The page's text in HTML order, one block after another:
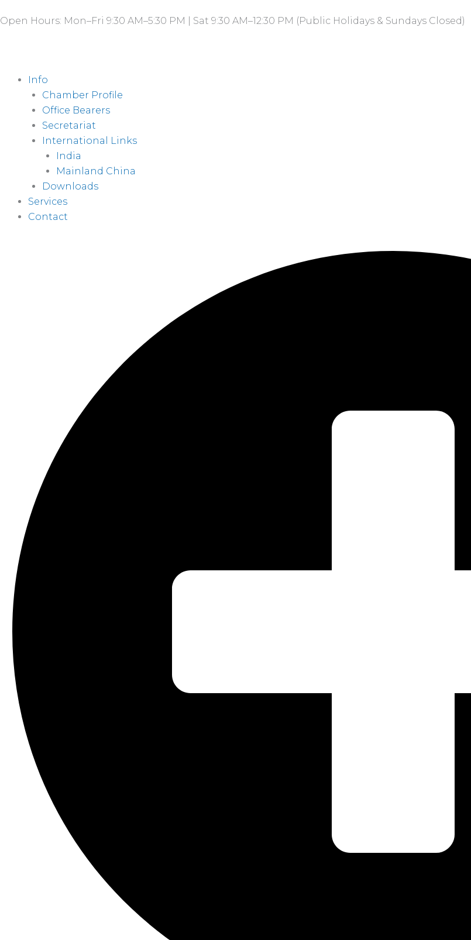
to
Open Hours: Mon–Fri 9:30 AM–5:30 PM | Sat 9:30 AM–12:30 PM (Public Holidays & Sundays Closed)
Info
Chamber Profile
Office Bearers
Secretariat
International Links
India
Mainland China
Downloads
Services
Contact